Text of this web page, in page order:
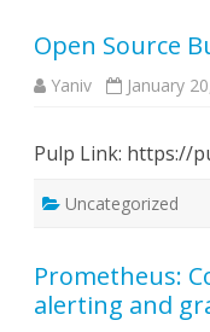
Open Source
Yaniv January
Pulp Link: https://
Uncategorized
Prometheus:
alerting and